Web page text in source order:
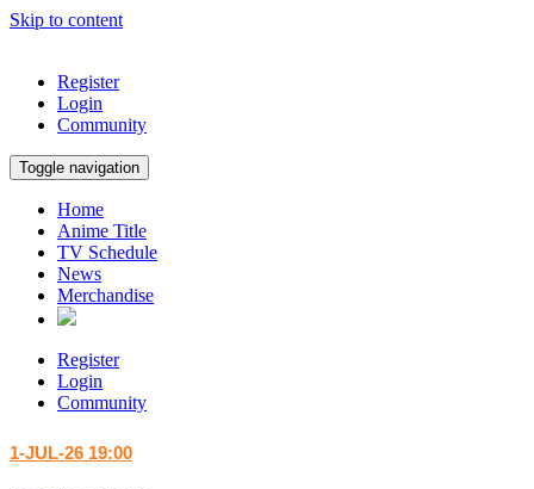
Skip to content
Register
Login
Community
Toggle navigation
Home
Anime Title
TV Schedule
News
Merchandise
Register
Login
Community
1-JUL-26 19:00